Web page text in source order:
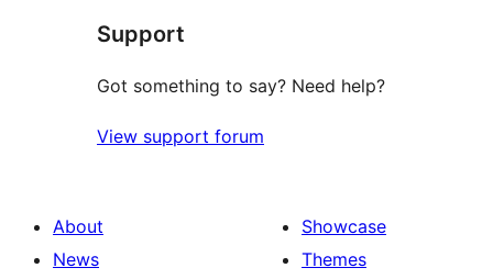
reviews
Support
Got something to say? Need help?
View support forum
About
News
Showcase
Themes